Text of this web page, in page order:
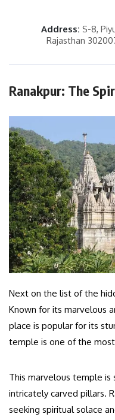
Address: S-8,
Rajasthan
Ranakpur: The
Next on the list of the
Known for its marvelous
place is popular for its
temple is one of the most
This marvelous temple
intricately carved pillars.
seeking spiritual solace